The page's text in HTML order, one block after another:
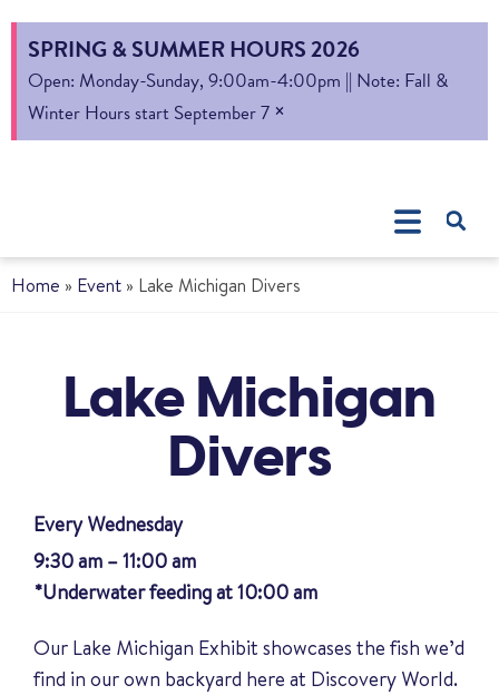
SPRING & SUMMER HOURS 2026
Open: Monday-Sunday, 9:00am-4:00pm || Note: Fall &
Winter Hours start September 7 ×
Home » Event » Lake Michigan Divers
Lake Michigan
Divers
Every Wednesday
9:30 am – 11:00 am
*Underwater feeding at 10:00 am
Our Lake Michigan Exhibit showcases the fish we’d
find in our own backyard here at Discovery World.